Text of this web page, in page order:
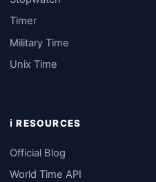
Timer
Military Time
Unix Time
ℹ️ RESOURCES
Official Blog
World Time API